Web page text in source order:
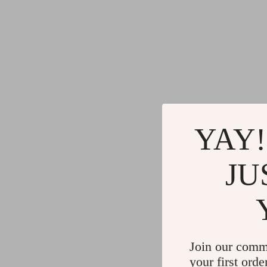
Join our
your first